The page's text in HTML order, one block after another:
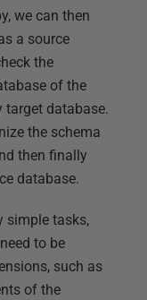
we can then
a source
the
of the
target database.
the schema
then finally
database.
simple tasks,
to be
such as
of the